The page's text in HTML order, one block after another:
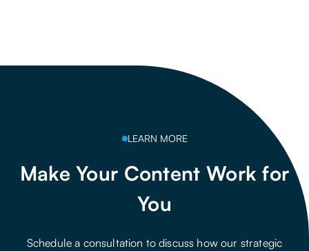
LEARN MORE
Make Your Content Work for
You
Schedule a consultation to discuss how our strategic